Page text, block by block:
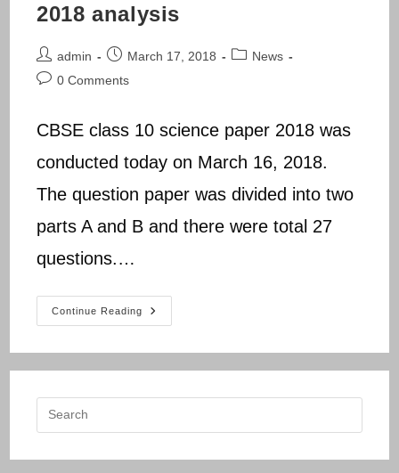
2018 analysis
Post
author:
admin
PostMarch 17, 2018
PostNews
Post0 Comments
CBSE class 10 science paper 2018 was
conducted today on March 16, 2018.
The question paper was divided into two
parts A and B and there were total 27
questions.…
Continue Reading
CBSE
Class
2018